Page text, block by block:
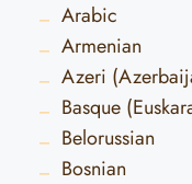
Arabic
Armenian
Azeri
Basque
Belorussian
Bosnian